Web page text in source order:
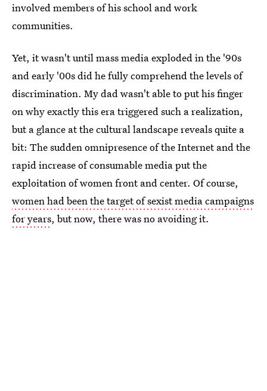
involved members of his school and work
communities.
Yet, it wasn't until mass media exploded in the '90s
and early '00s did he fully comprehend the levels of
discrimination. My dad wasn't able to put his finger
on why exactly this era triggered such a realization,
but a glance at the cultural landscape reveals quite a
bit: The sudden omnipresence of the Internet and the
rapid increase of consumable media put the
exploitation of women front and center. Of course,
women had been the target of sexist media campaigns
for years, but now, there was no avoiding it.